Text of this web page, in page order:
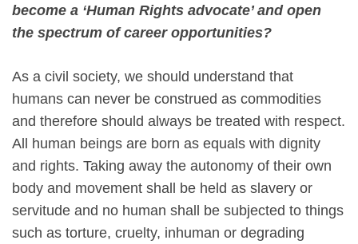
become a ‘Human Rights advocate’ and open
the spectrum of career opportunities?
As a civil society, we should understand that
humans can never be construed as commodities
and therefore should always be treated with respect.
All human beings are born as equals with dignity
and rights. Taking away the autonomy of their own
body and movement shall be held as slavery or
servitude and no human shall be subjected to things
such as torture, cruelty, inhuman or degrading